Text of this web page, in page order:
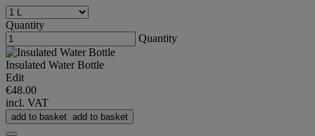
Quantity
Quantity
Insulated Water Bottle
Edit
€48.00
incl. VAT
add to basket add to basket